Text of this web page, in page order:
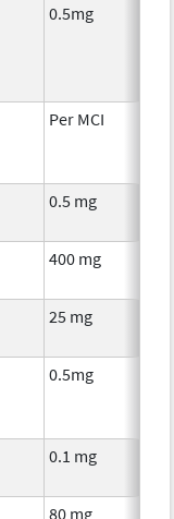
0.5mg
Per MCI
0.5 mg
400 mg
25 mg
0.5mg
0.1 mg
80 mg